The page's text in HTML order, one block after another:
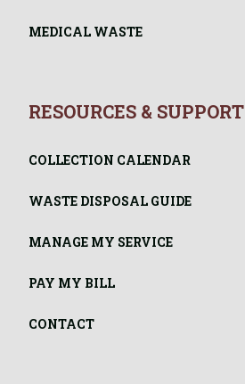
MEDICAL WASTE
RESOURCES & SUPPORT
COLLECTION CALENDAR
WASTE DISPOSAL GUIDE
MANAGE MY SERVICE
PAY MY BILL
CONTACT